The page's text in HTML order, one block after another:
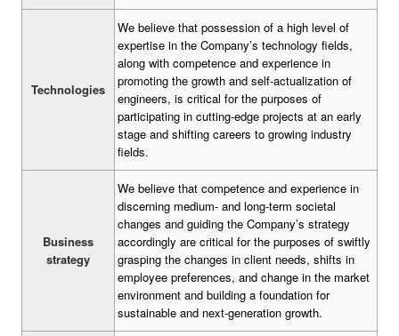
Technologies
We believe that possession of a high level of
expertise in the Company’s technology fields,
along with competence and experience in
promoting the growth and self-actualization of
engineers, is critical for the purposes of
participating in cutting-edge projects at an early
stage and shifting careers to growing industry
fields.
Business
strategy
We believe that competence and experience in
discerning medium- and long-term societal
changes and guiding the Company’s strategy
accordingly are critical for the purposes of swiftly
grasping the changes in client needs, shifts in
employee preferences, and change in the market
environment and building a foundation for
sustainable and next-generation growth.